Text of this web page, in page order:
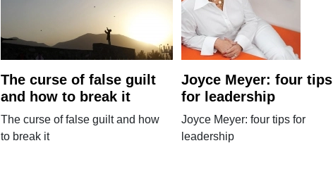
The curse of false guilt
and how to break it
The curse of false guilt and how
to break it
Joyce Meyer: four tips
for leadership
Joyce Meyer: four tips for
leadership